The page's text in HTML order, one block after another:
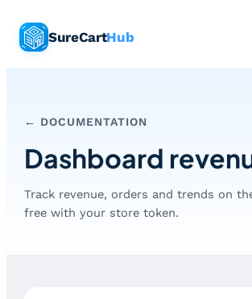
SureCartHub
← DOCUMENTATION
Dashboard
Track revenue, orders and trends on
free with your store token.